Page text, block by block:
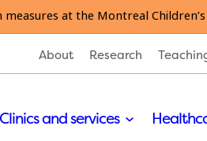
at the Montreal
About Research
Clinics and services